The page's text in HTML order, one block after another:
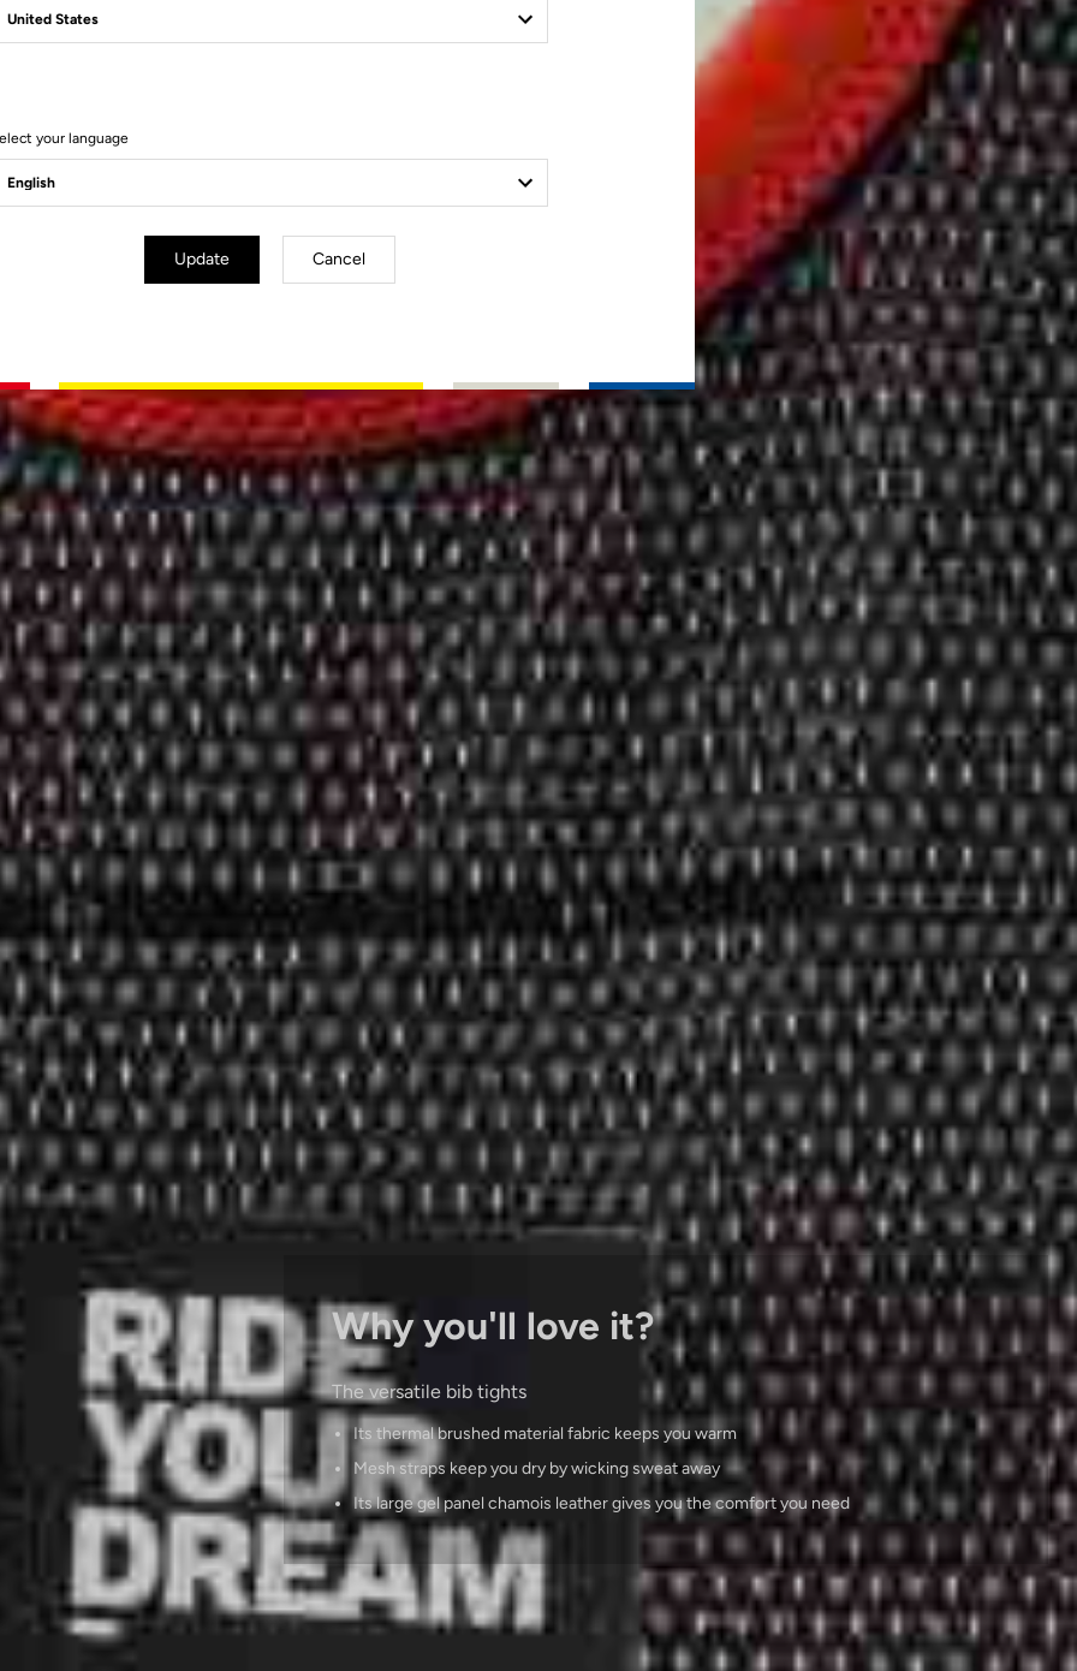
Why you'll love it?
The versatile bib tights
Its thermal brushed material fabric keeps you warm
Mesh straps keep you dry by wicking sweat away
Its large gel panel chamois leather gives you the comfort you need
your language
Update Cancel